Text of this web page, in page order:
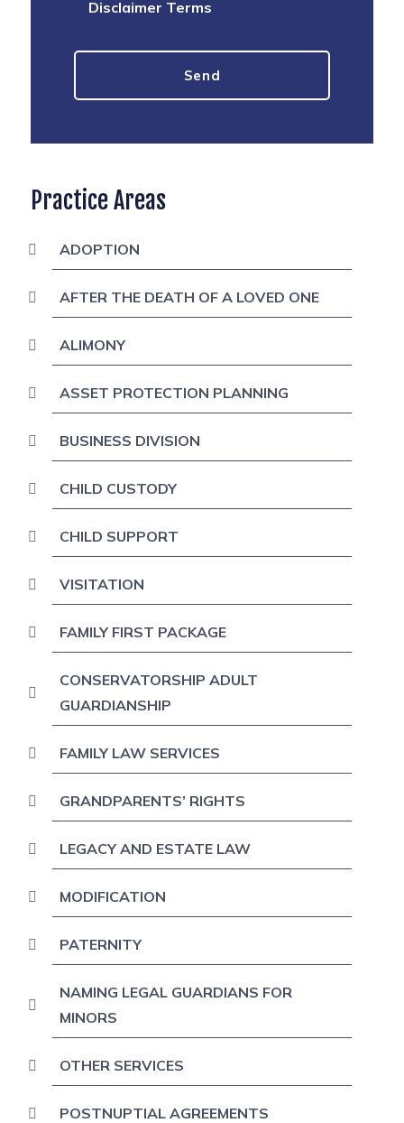
Disclaimer Terms
Practice Areas
ADOPTION
AFTER THE DEATH OF A LOVED ONE
ALIMONY
ASSET PROTECTION PLANNING
BUSINESS DIVISION
CHILD CUSTODY
CHILD SUPPORT
VISITATION
FAMILY FIRST PACKAGE
CONSERVATORSHIP ADULT
GUARDIANSHIP
FAMILY LAW SERVICES
GRANDPARENTS’ RIGHTS
LEGACY AND ESTATE LAW
MODIFICATION
PATERNITY
NAMING LEGAL GUARDIANS FOR
MINORS
OTHER SERVICES
POSTNUPTIAL AGREEMENTS